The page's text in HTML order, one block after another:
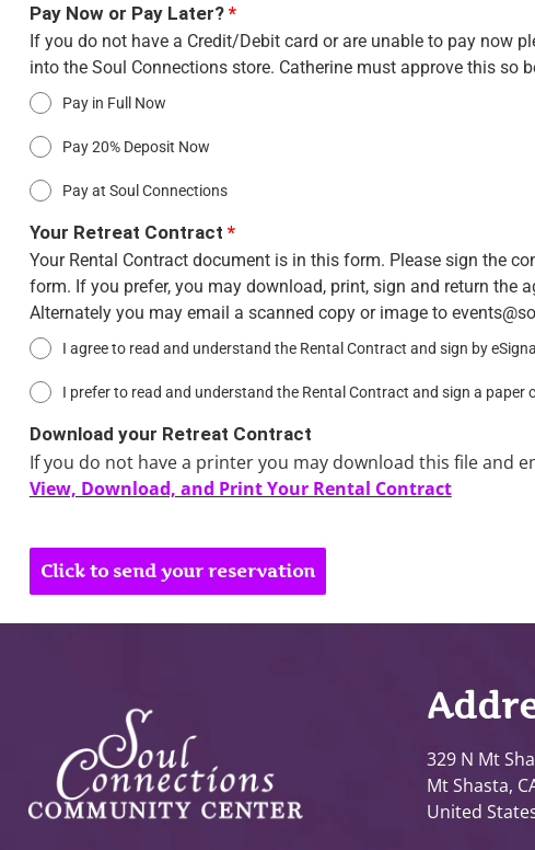
Pay Now or Pay Later? *
If you do not have a Credit/Debit card or are unable to pay now
into the Soul Connections store. Catherine must approve this so
Pay in Full Now
Pay 20% Deposit Now
Pay at Soul Connections
Your Retreat Contract *
Your Rental Contract document is in this form. Please sign the
form. If you prefer, you may download, print, sign and return the
Alternately you may email a scanned copy or image to
I agree to read and understand the Rental Contract and sign by
I prefer to read and understand the Rental Contract and sign a
Download your Retreat Contract
If you do not have a printer you may download this file and
View, Download, and Print Your Rental Contract
Click to send your reservation
329 N Mt
Mt Shasta,
United